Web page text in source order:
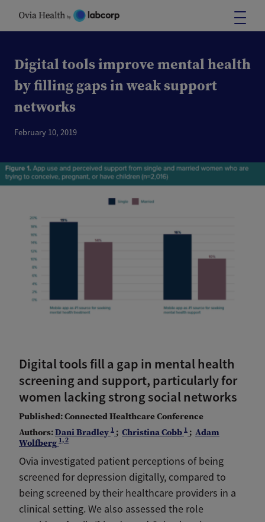
Digital tools improve mental health
by filling gaps in weak support
networks
February 10, 2019
Digital tools fill a gap in mental health
screening and support, particularly for
women lacking strong social networks
Published: Connected Healthcare Conference
Authors:Dani Bradley 1 ; Christina Cobb 1 ; Adam
Wolfberg 1, 2
Ovia investigated patient perceptions of being
screened for depression digitally, compared to
being screened by their healthcare providers in a
clinical setting. We also assessed the role